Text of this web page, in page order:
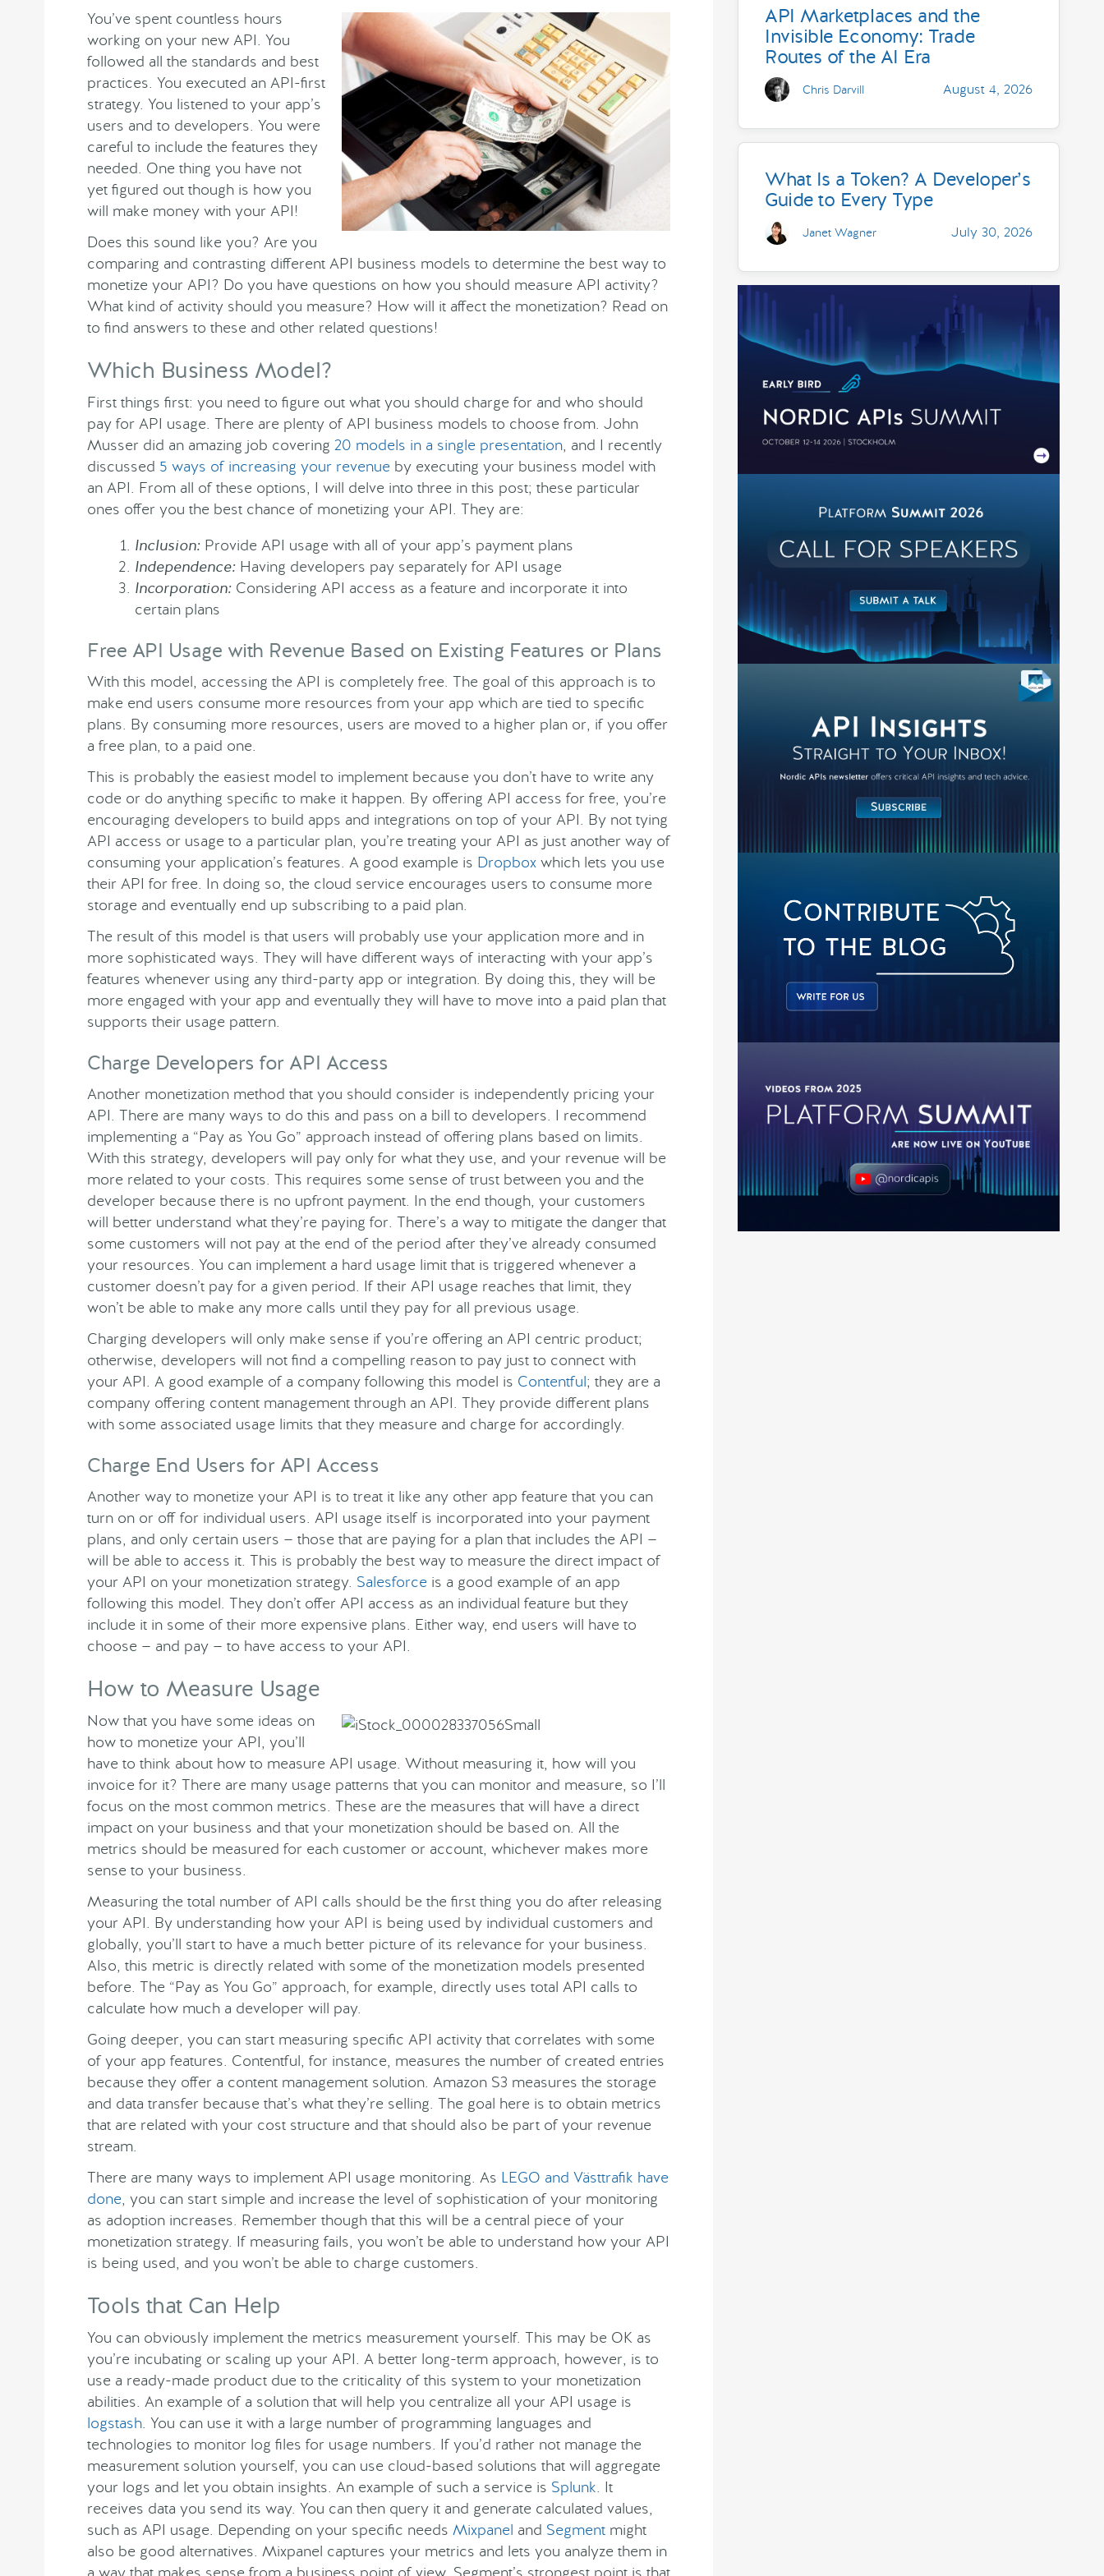
You’ve spent countless hours
working on your new API. You
followed all the standards and best
practices. You executed an API-first
strategy. You listened to your app’s
users and to developers. You were
careful to include the features they
needed. One thing you have not
yet figured out though is how you
will make money with your API!
Does this sound like you? Are you
comparing and contrasting different API business models to determine the best way to
monetize your API? Do you have questions on how you should measure API activity?
What kind of activity should you measure? How will it affect the monetization? Read on
to find answers to these and other related questions!
Which Business Model?
First things first: you need to figure out what you should charge for and who should
pay for API usage. There are plenty of API business models to choose from. John
Musser did an amazing job covering 20 models in a single presentation, and I recently
discussed 5 ways of increasing your revenue by executing your business model with
an API. From all of these options, I will delve into three in this post; these particular
ones offer you the best chance of monetizing your API. They are:
Inclusion:Provide API usage with all of your app’s payment plans
Independence:Having developers pay separately for API usage
Incorporation:Considering API access as a feature and incorporate it into
certain plans
Free API Usage with Revenue Based on Existing Features or Plans
With this model, accessing the API is completely free. The goal of this approach is to
make end users consume more resources from your app which are tied to specific
plans. By consuming more resources, users are moved to a higher plan or, if you offer
a free plan, to a paid one.
This is probably the easiest model to implement because you don’t have to write any
code or do anything specific to make it happen. By offering API access for free, you’re
encouraging developers to build apps and integrations on top of your API. By not tying
API access or usage to a particular plan, you’re treating your API as just another way of
consuming your application’s features. A good example is Dropbox which lets you use
their API for free. In doing so, the cloud service encourages users to consume more
storage and eventually end up subscribing to a paid plan.
The result of this model is that users will probably use your application more and in
more sophisticated ways. They will have different ways of interacting with your app’s
features whenever using any third-party app or integration. By doing this, they will be
more engaged with your app and eventually they will have to move into a paid plan that
supports their usage pattern.
Charge Developers for API Access
Another monetization method that you should consider is independently pricing your
API. There are many ways to do this and pass on a bill to developers. I recommend
implementing a “Pay as You Go” approach instead of offering plans based on limits.
With this strategy, developers will pay only for what they use, and your revenue will be
more related to your costs. This requires some sense of trust between you and the
developer because there is no upfront payment. In the end though, your customers
will better understand what they’re paying for. There’s a way to mitigate the danger that
some customers will not pay at the end of the period after they’ve already consumed
your resources. You can implement a hard usage limit that is triggered whenever a
customer doesn’t pay for a given period. If their API usage reaches that limit, they
won’t be able to make any more calls until they pay for all previous usage.
Charging developers will only make sense if you’re offering an API centric product;
otherwise, developers will not find a compelling reason to pay just to connect with
your API. A good example of a company following this model is Contentful; they are a
company offering content management through an API. They provide different plans
with some associated usage limits that they measure and charge for accordingly.
Charge End Users for API Access
Another way to monetize your API is to treat it like any other app feature that you can
turn on or off for individual users. API usage itself is incorporated into your payment
plans, and only certain users — those that are paying for a plan that includes the API —
will be able to access it. This is probably the best way to measure the direct impact of
your API on your monetization strategy. Salesforce is a good example of an app
following this model. They don’t offer API access as an individual feature but they
include it in some of their more expensive plans. Either way, end users will have to
choose — and pay — to have access to your API.
How to Measure Usage
Now that you have some ideas on
how to monetize your API, you’ll
have to think about how to measure API usage. Without measuring it, how will you
invoice for it? There are many usage patterns that you can monitor and measure, so I’ll
focus on the most common metrics. These are the measures that will have a direct
impact on your business and that your monetization should be based on. All the
metrics should be measured for each customer or account, whichever makes more
sense to your business.
Measuring the total number of API calls should be the first thing you do after releasing
your API. By understanding how your API is being used by individual customers and
globally, you’ll start to have a much better picture of its relevance for your business.
Also, this metric is directly related with some of the monetization models presented
before. The “Pay as You Go” approach, for example, directly uses total API calls to
calculate how much a developer will pay.
Going deeper, you can start measuring specific API activity that correlates with some
of your app features. Contentful, for instance, measures the number of created entries
because they offer a content management solution. Amazon S3 measures the storage
and data transfer because that’s what they’re selling. The goal here is to obtain metrics
that are related with your cost structure and that should also be part of your revenue
stream.
There are many ways to implement API usage monitoring. As LEGO and Västtrafik have
done, you can start simple and increase the level of sophistication of your monitoring
as adoption increases. Remember though that this will be a central piece of your
monetization strategy. If measuring fails, you won’t be able to understand how your API
is being used, and you won’t be able to charge customers.
Tools that Can Help
You can obviously implement the metrics measurement yourself. This may be OK as
you’re incubating or scaling up your API. A better long-term approach, however, is to
use a ready-made product due to the criticality of this system to your monetization
abilities. An example of a solution that will help you centralize all your API usage is
logstash. You can use it with a large number of programming languages and
technologies to monitor log files for usage numbers. If you’d rather not manage the
measurement solution yourself, you can use cloud-based solutions that will aggregate
your logs and let you obtain insights. An example of such a service is Splunk. It
receives data you send its way. You can then query it and generate calculated values,
such as API usage. Depending on your specific needs Mixpanel and Segment might
also be good alternatives. Mixpanel captures your metrics and lets you analyze them in
a way that makes sense from a business point of view. Segment’s strongest point is that
API Marketplaces and the
Invisible Economy: Trade
Routes of the AI Era
Chris Darvill August 4, 2026
What Is a Token? A Developer’s
Guide to Every Type
Janet Wagner July 30, 2026